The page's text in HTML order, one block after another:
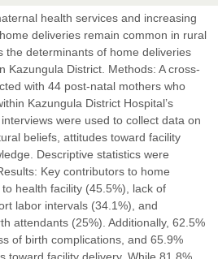
health services and increasing
deliveries remain common in rural
the determinants of home deliveries
Kazungula District. Methods: A cross-
with 44 post-natal mothers who
Kazungula District Hospital’s
were used to collect data on
beliefs, attitudes toward facility
Descriptive statistics were
Key contributors to home
health facility (45.5%), lack of
labor intervals (34.1%), and
attendants (25%). Additionally, 62.5%
of birth complications, and 65.9%
Scholar Journal of Engineering and Computer
Osman Hamid
of Radiology and Imaging Technology
Mounir
of Veterinary Medical Science